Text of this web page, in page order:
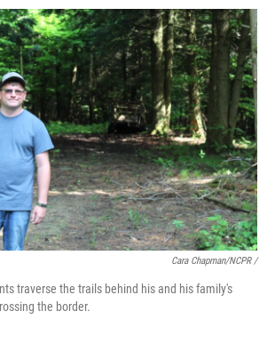
Cara Chapman/NCPR /
traverse the trails behind his and his family's
the border.